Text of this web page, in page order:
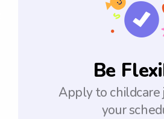
Be
Apply to
your